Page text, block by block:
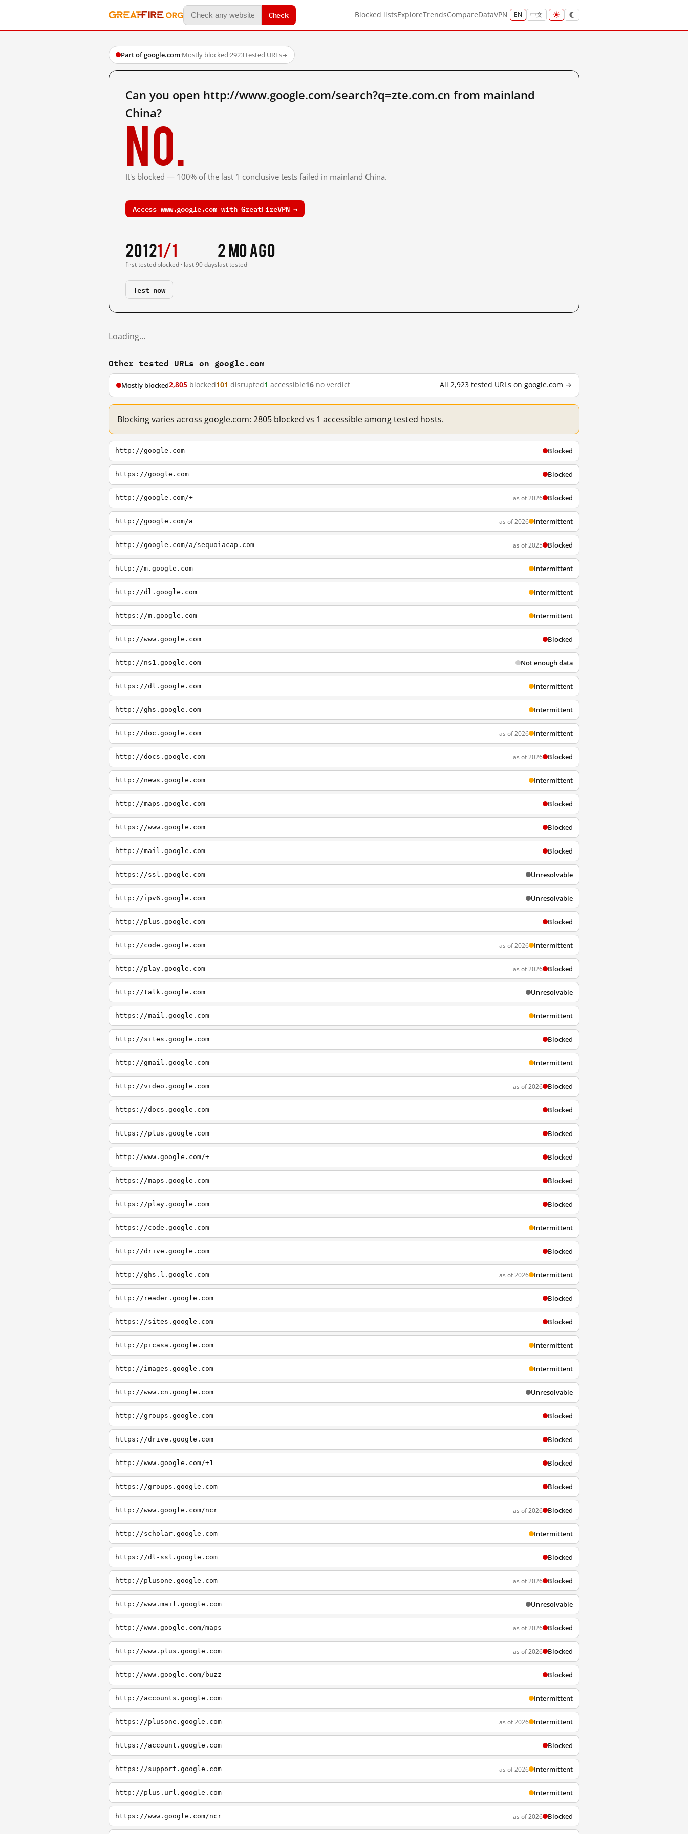
Check Blocked listsExploreTrendsCompareDataVPN EN 中文
Part of google.com·Mostly blocked·2923 tested URLs→
Can you open http://www.google.com/search?q=zte.com.cn from mainland
China?
No.
It's blocked — 100% of the last 1 conclusive tests failed in mainland China.
Access www.google.com with GreatFireVPN →
2012
first tested
1/1
blocked · last 90 days
2 mo ago
last tested
Test now
Loading…
Other tested URLs on google.com
Mostly blocked2,805 blocked101 disrupted1 accessible16 no verdict All 2,923 tested URLs on google.com →
Blocking varies across google.com: 2805 blocked vs 1 accessible among tested hosts.
http://google.com Blocked
https://google.com Blocked
http://google.com/+ as of 2026 Blocked
http://google.com/a as of 2026 Intermittent
http://google.com/a/sequoiacap.com as of 2025 Blocked
http://m.google.com Intermittent
http://dl.google.com Intermittent
https://m.google.com Intermittent
http://www.google.com Blocked
http://ns1.google.com Not enough data
https://dl.google.com Intermittent
http://ghs.google.com Intermittent
http://doc.google.com as of 2026 Intermittent
http://docs.google.com as of 2026 Blocked
http://news.google.com Intermittent
http://maps.google.com Blocked
https://www.google.com Blocked
http://mail.google.com Blocked
https://ssl.google.com Unresolvable
http://ipv6.google.com Unresolvable
http://plus.google.com Blocked
http://code.google.com as of 2026 Intermittent
http://play.google.com as of 2026 Blocked
http://talk.google.com Unresolvable
https://mail.google.com Intermittent
http://sites.google.com Blocked
http://gmail.google.com Intermittent
http://video.google.com as of 2026 Blocked
https://docs.google.com Blocked
https://plus.google.com Blocked
http://www.google.com/+ Blocked
https://maps.google.com Blocked
https://play.google.com Blocked
https://code.google.com Intermittent
http://drive.google.com Blocked
http://ghs.l.google.com as of 2026 Intermittent
http://reader.google.com Blocked
https://sites.google.com Blocked
http://picasa.google.com Intermittent
http://images.google.com Intermittent
http://www.cn.google.com Unresolvable
http://groups.google.com Blocked
https://drive.google.com Blocked
http://www.google.com/+1 Blocked
https://groups.google.com Blocked
http://www.google.com/ncr as of 2026 Blocked
http://scholar.google.com Intermittent
https://dl-ssl.google.com Blocked
http://plusone.google.com as of 2026 Blocked
http://www.mail.google.com Unresolvable
http://www.google.com/maps as of 2026 Blocked
http://www.plus.google.com as of 2026 Blocked
http://www.google.com/buzz Blocked
http://accounts.google.com Intermittent
https://plusone.google.com as of 2026 Intermittent
https://account.google.com Blocked
https://support.google.com as of 2026 Intermittent
http://plus.url.google.com Intermittent
https://www.google.com/ncr as of 2026 Blocked